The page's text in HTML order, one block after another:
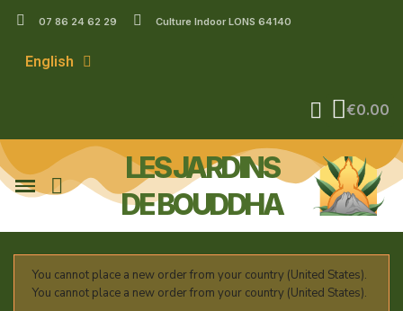
07 86 24 62 29 Culture Indoor LONS 64140
English
€0.00
LES JARDINS
DE BOUDDHA
You cannot place a new order from your country (United States).
You cannot place a new order from your country (United States).